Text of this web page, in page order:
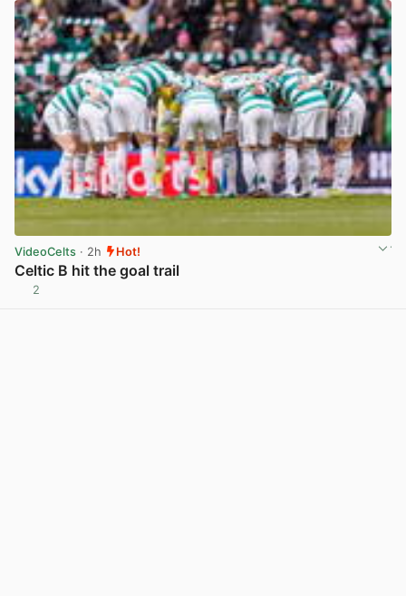
VideoCelts · 2h Hot!
Celtic B hit the goal trail
2